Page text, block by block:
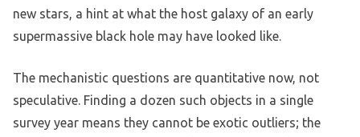
new stars, a hint at what the host galaxy of an early
supermassive black hole may have looked like.
The mechanistic questions are quantitative now, not
speculative. Finding a dozen such objects in a single
survey year means they cannot be exotic outliers; the